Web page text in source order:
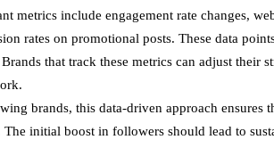
metrics include engagement rate changes,
rates on promotional posts. These data
that track these metrics can adjust their
brands, this data-driven approach
The initial boost in followers should lead to